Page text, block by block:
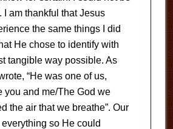
I am thankful that Jesus
the same things I did
He chose to identify with
tangible way possible. As
“He was one of us,
you and me/The God we
the air that we breathe”. Our
so He could